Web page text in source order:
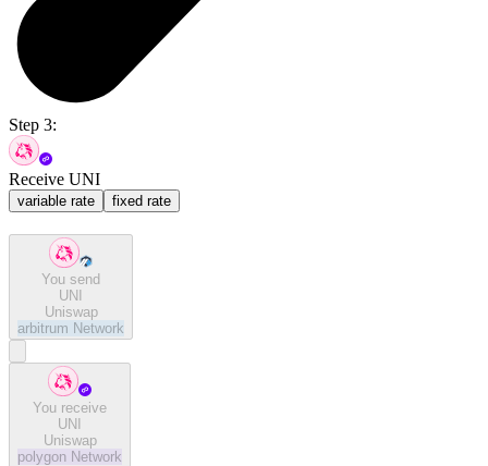
Step 3:
Receive UNI
variable rate fixed rate
You send
UNI
Uniswap
arbitrum Network
You receive
UNI
Uniswap
polygon Network